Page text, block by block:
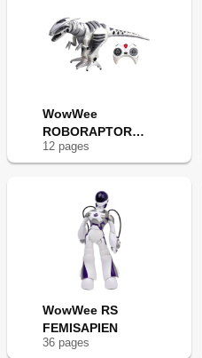
WowWee
ROBORAPTOR
8095
12 pages
WowWee RS
FEMISAPIEN
36 pages